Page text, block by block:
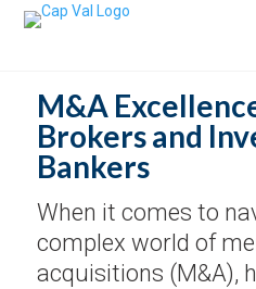
M&A
Brokers and
Bankers
When it comes to
complex world of
acquisitions (M&A),